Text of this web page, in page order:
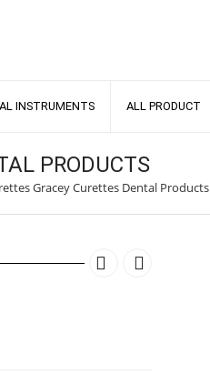
INSTRUMENTS ALL PRODUCT
PRODUCTS
Gracey Curettes Dental Products